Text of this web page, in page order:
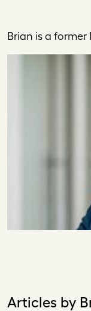
Brian is a former
Articles by